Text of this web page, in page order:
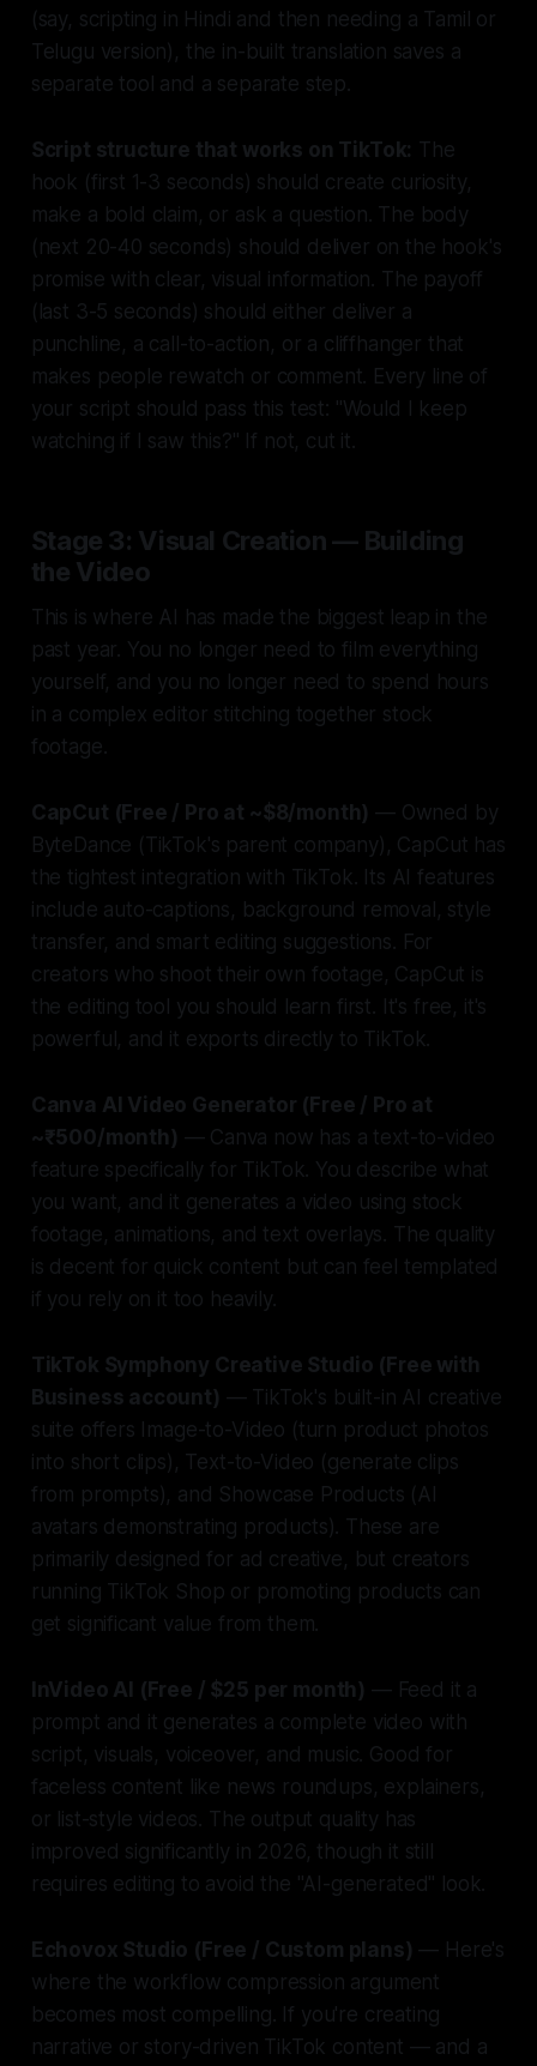
(say, scripting in Hindi and then needing a Tamil or
Telugu version), the in-built translation saves a
separate tool and a separate step.
Script structure that works on TikTok: The
hook (first 1-3 seconds) should create curiosity,
make a bold claim, or ask a question. The body
(next 20-40 seconds) should deliver on the hook's
promise with clear, visual information. The payoff
(last 3-5 seconds) should either deliver a
punchline, a call-to-action, or a cliffhanger that
makes people rewatch or comment. Every line of
your script should pass this test: "Would I keep
watching if I saw this?" If not, cut it.
Stage 3: Visual Creation — Building
the Video
This is where AI has made the biggest leap in the
past year. You no longer need to film everything
yourself, and you no longer need to spend hours
in a complex editor stitching together stock
footage.
CapCut (Free / Pro at ~$8/month) — Owned by
ByteDance (TikTok's parent company), CapCut has
the tightest integration with TikTok. Its AI features
include auto-captions, background removal, style
transfer, and smart editing suggestions. For
creators who shoot their own footage, CapCut is
the editing tool you should learn first. It's free, it's
powerful, and it exports directly to TikTok.
Canva AI Video Generator (Free / Pro at
~₹500/month) — Canva now has a text-to-video
feature specifically for TikTok. You describe what
you want, and it generates a video using stock
footage, animations, and text overlays. The quality
is decent for quick content but can feel templated
if you rely on it too heavily.
TikTok Symphony Creative Studio (Free with
Business account) — TikTok's built-in AI creative
suite offers Image-to-Video (turn product photos
into short clips), Text-to-Video (generate clips
from prompts), and Showcase Products (AI
avatars demonstrating products). These are
primarily designed for ad creative, but creators
running TikTok Shop or promoting products can
get significant value from them.
InVideo AI (Free / $25 per month) — Feed it a
prompt and it generates a complete video with
script, visuals, voiceover, and music. Good for
faceless content like news roundups, explainers,
or list-style videos. The output quality has
improved significantly in 2026, though it still
requires editing to avoid the "AI-generated" look.
Echovox Studio (Free / Custom plans) — Here's
where the workflow compression argument
becomes most compelling. If you're creating
narrative or story-driven TikTok content — and a